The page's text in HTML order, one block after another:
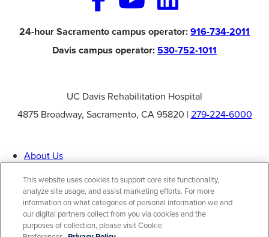
24-hour Sacramento campus operator:916-734-2011
Davis campus operator: 530-752-1011
UC Davis Rehabilitation Hospital
4875 Broadway, Sacramento, CA 95820 |279-224-6000
About Us
Specialties
Patient Information
Careers
Contact Us
Help Paying Your Bill
Price Transparency
This website uses cookies to support core site functionality,
analyze site usage, and assist marketing efforts. For more
information on what categories of personal information we and
our digital partners collect from you via cookies and the
purposes of collection, please visit Cookie